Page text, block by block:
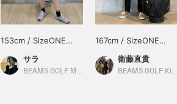
153cm / SizeONE
サラ
BEAMS GOLF Matsuzakaya Nagoya
167cm / SizeONE
ONE SIZE
衛藤直貴
BEAMS GOLF Kintetsu Abeno Harukas